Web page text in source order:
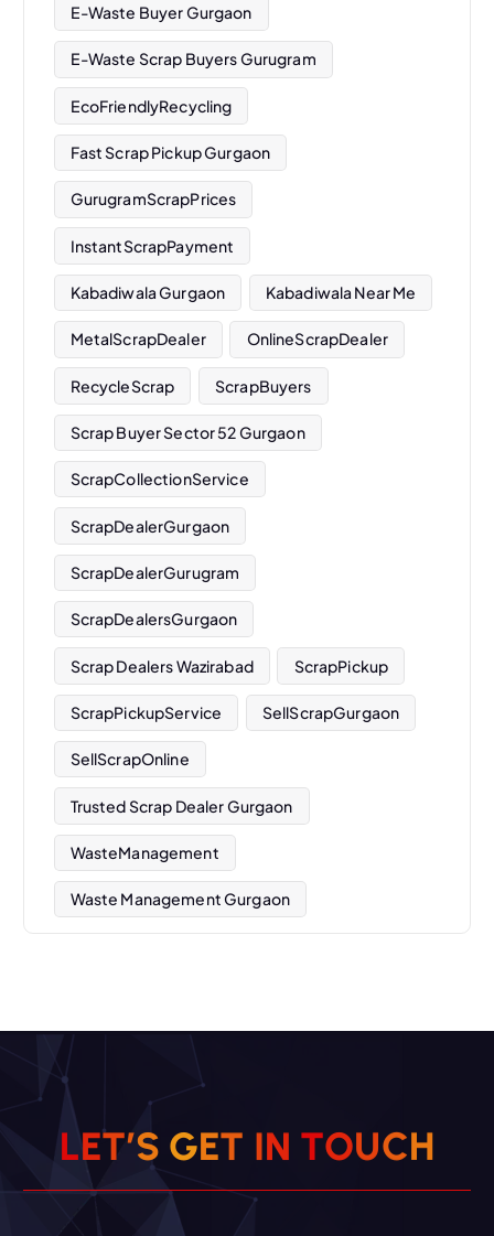
E-Waste Buyer Gurgaon
E-Waste Scrap Buyers Gurugram
EcoFriendlyRecycling
Fast Scrap Pickup Gurgaon
GurugramScrapPrices
InstantScrapPayment
Kabadiwala Gurgaon Kabadiwala Near Me
MetalScrapDealer OnlineScrapDealer
RecycleScrap ScrapBuyers
Scrap Buyer Sector 52 Gurgaon
ScrapCollectionService
ScrapDealerGurgaon
ScrapDealerGurugram
ScrapDealersGurgaon
Scrap Dealers Wazirabad ScrapPickup
ScrapPickupService SellScrapGurgaon
SellScrapOnline
Trusted Scrap Dealer Gurgaon
WasteManagement
Waste Management Gurgaon
LET’S GET IN TOUCH